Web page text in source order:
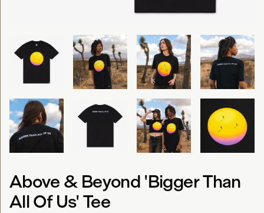
Above & Beyond 'Bigger Than
All Of Us' Tee